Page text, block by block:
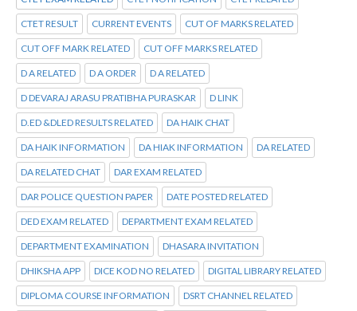
CTET RESULT CURRENT EVENTS CUT OF MARKS RELATED
CUT OFF MARK RELATED CUT OFF MARKS RELATED
D A RELATED D A ORDER D A RELATED
D DEVARAJ ARASU PRATIBHA PURASKAR D LINK
D.ED &DLED RESULTS RELATED DA HAIK CHAT
DA HAIK INFORMATION DA HIAK INFORMATION DA RELATED
DA RELATED CHAT DAR EXAM RELATED
DAR POLICE QUESTION PAPER DATE POSTED RELATED
DED EXAM RELATED DEPARTMENT EXAM RELATED
DEPARTMENT EXAMINATION DHASARA INVITATION
DHIKSHA APP DICE KOD NO RELATED DIGITAL LIBRARY RELATED
DIPLOMA COURSE INFORMATION DSRT CHANNEL RELATED